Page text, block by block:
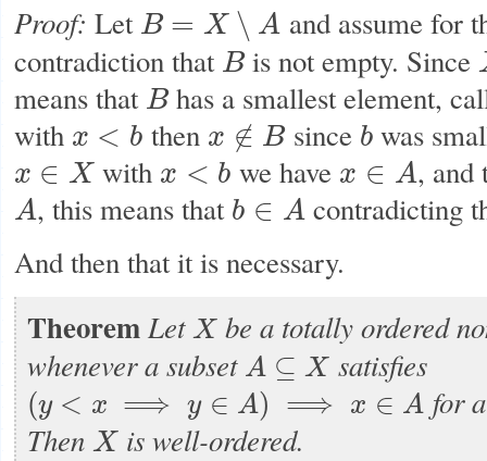
Proof: Let B = X ∖ A
B=X ∖A
and assume for
contradiction that B
B is not empty. Since
means that B
B has a smallest element,
with x < b
x< then x ∉ B
x∉ B since b
b was
x ∈ X
x∈ X with x < b
x< we have x ∈ A
x∈ A , and
A
A , this means that b ∈ A
b∈ A
contradicting
And then that it is necessary.
Theorem Let X
X
be a totally ordered
whenever a subset A ⊆ X
A⊆ X satisfies
(y < x ⟹ y ∈ A) ⟹ x ∈ A
(y<x ⟹ ∈A ⟹x∈
for
Then X
X
is well-ordered.